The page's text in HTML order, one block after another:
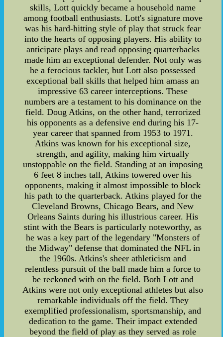
skills, Lott quickly became a household name
among football enthusiasts. Lott's signature move
was his hard-hitting style of play that struck fear
into the hearts of opposing players. His ability to
anticipate plays and read opposing quarterbacks
made him an exceptional defender. Not only was
he a ferocious tackler, but Lott also possessed
exceptional ball skills that helped him amass an
impressive 63 career interceptions. These
numbers are a testament to his dominance on the
field. Doug Atkins, on the other hand, terrorized
his opponents as a defensive end during his 17-
year career that spanned from 1953 to 1971.
Atkins was known for his exceptional size,
strength, and agility, making him virtually
unstoppable on the field. Standing at an imposing
6 feet 8 inches tall, Atkins towered over his
opponents, making it almost impossible to block
his path to the quarterback. Atkins played for the
Cleveland Browns, Chicago Bears, and New
Orleans Saints during his illustrious career. His
stint with the Bears is particularly noteworthy, as
he was a key part of the legendary "Monsters of
the Midway" defense that dominated the NFL in
the 1960s. Atkins's sheer athleticism and
relentless pursuit of the ball made him a force to
be reckoned with on the field. Both Lott and
Atkins were not only exceptional athletes but also
remarkable individuals off the field. They
exemplified professionalism, sportsmanship, and
dedication to the game. Their impact extended
beyond the field of play as they served as role